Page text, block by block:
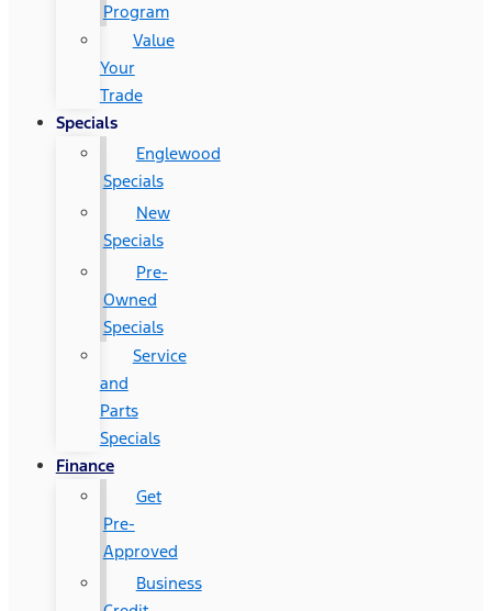
Program
Value
Your
Trade
Specials
Englewood
Specials
New
Specials
Pre-
Owned
Specials
Service
and
Parts
Specials
Finance
Get
Pre-
Approved
Business